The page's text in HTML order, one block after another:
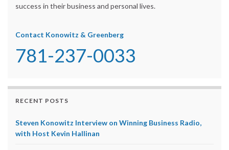
success in their business and personal lives.
Contact Konowitz & Greenberg
781-237-0033
RECENT POSTS
Steven Konowitz Interview on Winning Business Radio,
with Host Kevin Hallinan